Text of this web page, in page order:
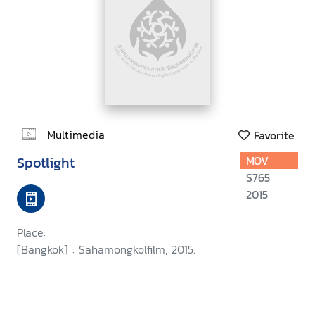
Multimedia Favorite
Spotlight
Place:
[Bangkok] : Sahamongkolfilm, 2015.
MOV
S765
2015